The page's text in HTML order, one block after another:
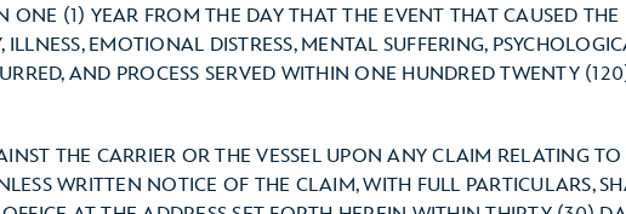
(1) YEAR FROM THE DAY THAT THE EVENT THAT CAUSED THE
EMOTIONAL DISTRESS, MENTAL SUFFERING,
AND PROCESS SERVED WITHIN ONE HUNDRED TWENTY
THE CARRIER OR THE VESSEL UPON ANY CLAIM RELATING TO
WRITTEN NOTICE OF THE CLAIM, WITH FULL PARTICULARS,